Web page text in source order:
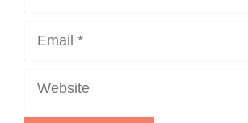
Email
Website